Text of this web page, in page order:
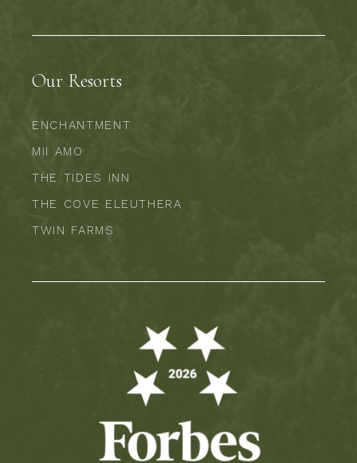
Our Resorts
ENCHANTMENT
MII AMO
THE TIDES INN
THE COVE ELEUTHERA
TWIN FARMS